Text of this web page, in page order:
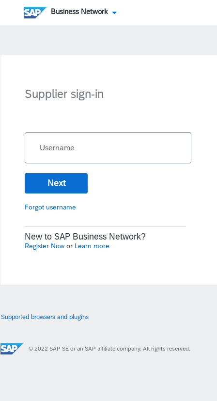
Business Network
Supplier sign-in
Username
Next
Forgot username
New to SAP Business Network?
Register Now or Learn more
Supported browsers and plugins
© 2022 SAP SE or an SAP affiliate company. All rights reserved.